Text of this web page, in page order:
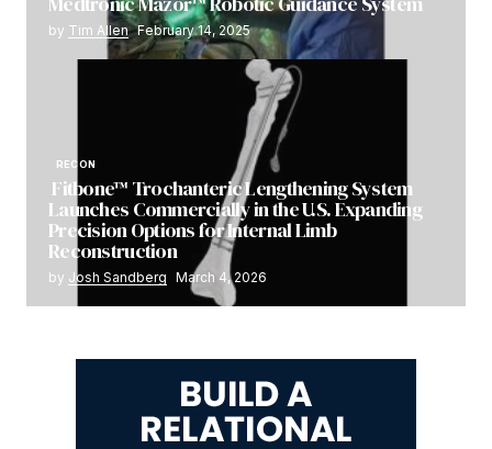
by Tim Allen February 14, 2025
RECON
Fitbone™ Trochanteric Lengthening System
Launches Commercially in the U.S. Expanding
Precision Options for Internal Limb
Reconstruction
by Josh Sandberg March 4, 2026